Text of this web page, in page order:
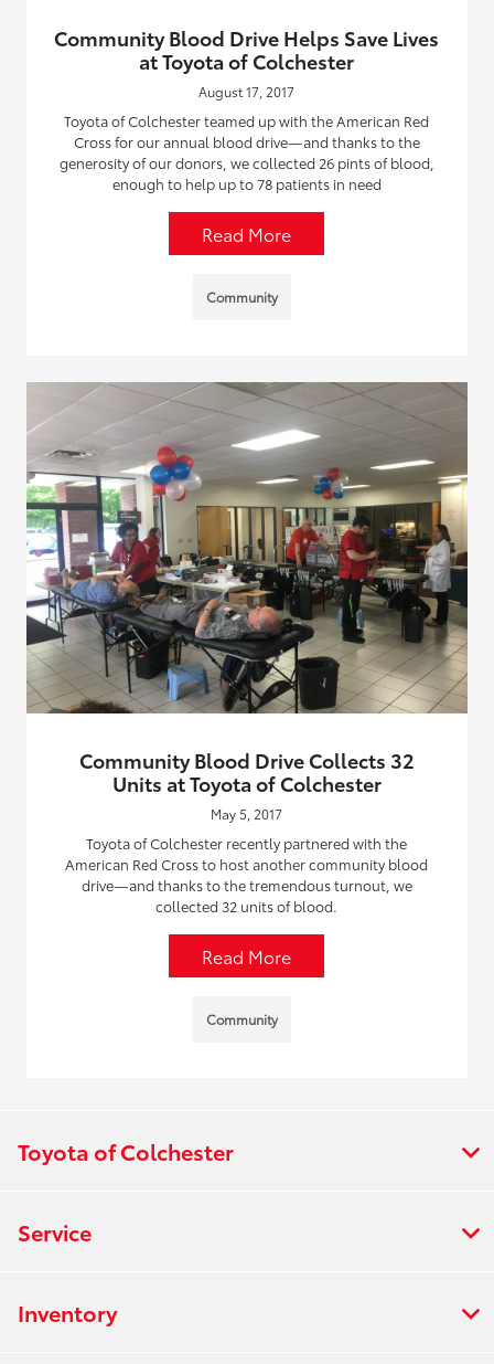
Community Blood Drive Helps Save Lives
at Toyota of Colchester
August 17, 2017
Toyota of Colchester teamed up with the American Red
Cross for our annual blood drive—and thanks to the
generosity of our donors, we collected 26 pints of blood,
enough to help up to 78 patients in need
Read More
Community
Community Blood Drive Collects 32
Units at Toyota of Colchester
May 5, 2017
Toyota of Colchester recently partnered with the
American Red Cross to host another community blood
drive—and thanks to the tremendous turnout, we
collected 32 units of blood.
Read More
Community
Toyota of Colchester
Service
Inventory